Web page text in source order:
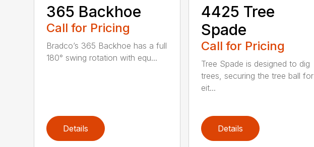
365 Backhoe
Call for Pricing
Bradco’s 365 Backhoe has a full
180° swing rotation with equ...
Details
4425 Tree
Spade
Call for Pricing
Tree Spade is designed to dig
trees, securing the tree ball for
eit...
Details